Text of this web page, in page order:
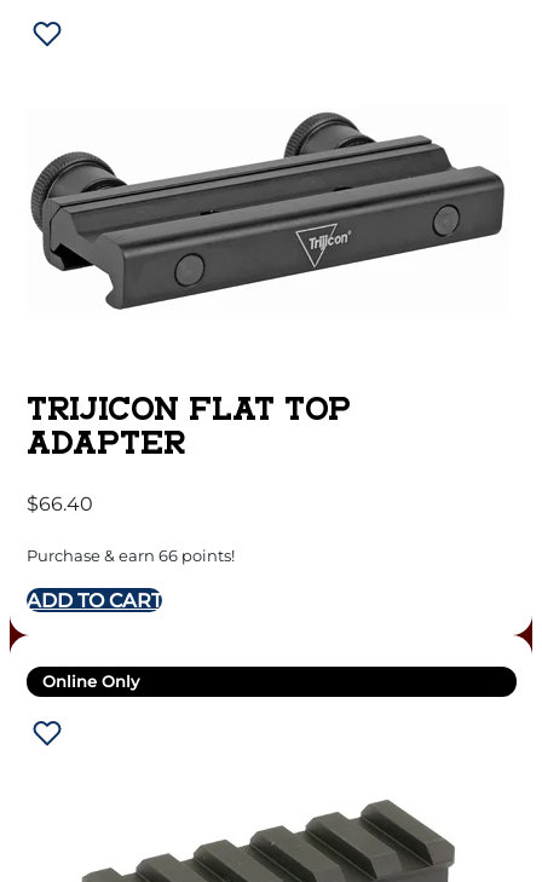
TRIJICON FLAT TOP
ADAPTER
$66.40
Purchase & earn 66 points!
ADD TO CART
Online Only